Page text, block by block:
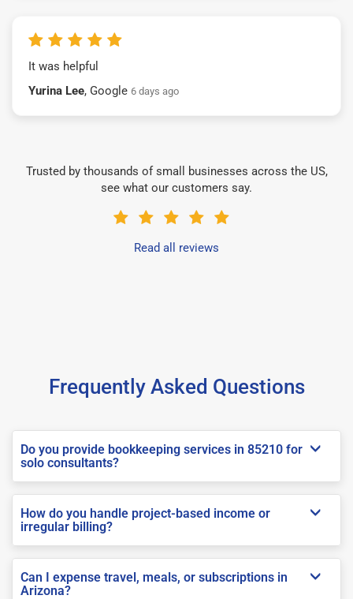
It was helpful
Yurina Lee, Google 6 days ago
Trusted by thousands of small businesses across the US,
see what our customers say.
Read all reviews
Frequently Asked Questions
Do you provide bookkeeping services in 85210 for
solo consultants?
How do you handle project-based income or
irregular billing?
Can I expense travel, meals, or subscriptions in
Arizona?